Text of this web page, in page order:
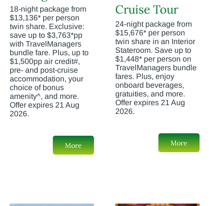
18-night package from
$13,136* per person
twin share. Exclusive:
save up to $3,763*pp
with TravelManagers
bundle fare. Plus, up to
$1,500pp air credit#,
pre- and post-cruise
accommodation, your
choice of bonus
amenity^, and more.
Offer expires 21 Aug
2026.
More
Cruise Tour
24-night package from
$15,676* per person
twin share in an Interior
Stateroom. Save up to
$1,448* per person on
TravelManagers bundle
fares. Plus, enjoy
onboard beverages,
gratuities, and more.
Offer expires 21 Aug
2026.
More